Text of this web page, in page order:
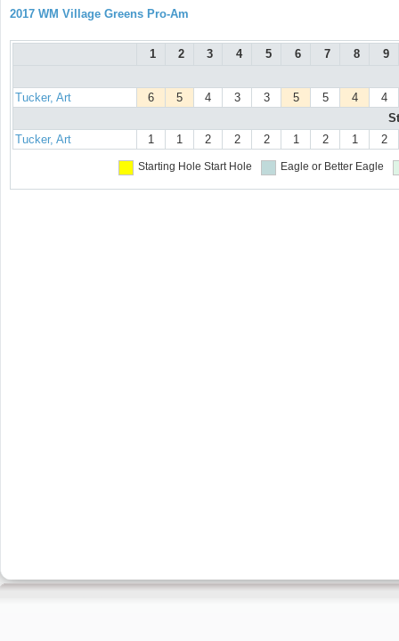
2017 WM Village Greens Pro-Am
1 2 3 4 5 6 7 8 9
Tucker, Art 6 5 4 3 3 5 5 4
4
Tucker, Art
1 1 2 2 2 1 2 1 2
Starting Hole Start Hole Eagle or Better Eagle